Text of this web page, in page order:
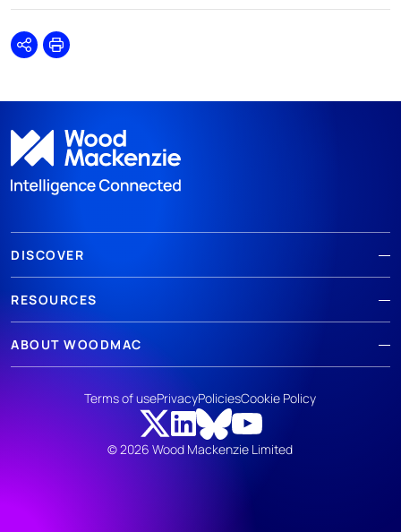
SharePrint
DISCOVER
RESOURCES
ABOUT WOODMAC
© 2026 Wood Mackenzie Limited
Terms of usePrivacyPoliciesCookie Policy